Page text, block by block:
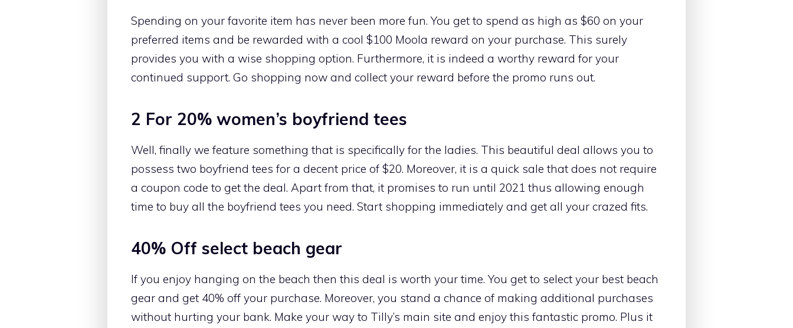
Spending on your favorite item has never been more fun. You get to spend as high as $60 on your
preferred items and be rewarded with a cool $100 Moola reward on your purchase. This surely
provides you with a wise shopping option. Furthermore, it is indeed a worthy reward for your
continued support. Go shopping now and collect your reward before the promo runs out.
2 For 20% women’s boyfriend tees
Well, finally we feature something that is specifically for the ladies. This beautiful deal allows you to
possess two boyfriend tees for a decent price of $20. Moreover, it is a quick sale that does not require
a coupon code to get the deal. Apart from that, it promises to run until 2021 thus allowing enough
time to buy all the boyfriend tees you need. Start shopping immediately and get all your crazed fits.
40% Off select beach gear
If you enjoy hanging on the beach then this deal is worth your time. You get to select your best beach
gear and get 40% off your purchase. Moreover, you stand a chance of making additional purchases
without hurting your bank. Make your way to Tilly’s main site and enjoy this fantastic promo. Plus it